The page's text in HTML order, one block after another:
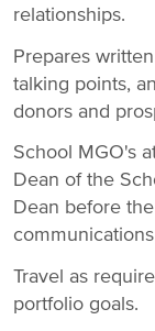
relationships.
Prepares
talking points,
donors and
School MGO's
Dean of the
Dean before
Travel as
portfolio goals.